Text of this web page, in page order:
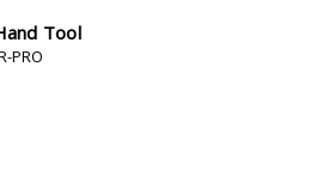
Tool
PRO